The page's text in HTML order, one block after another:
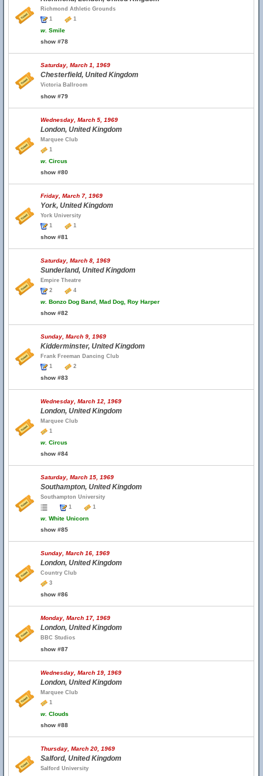
Richmond Athletic Grounds
1
1
w. Smile
show #78
Saturday, March 1, 1969
Chesterfield, United Kingdom
Victoria Ballroom
show #79
Wednesday, March 5, 1969
London, United Kingdom
Marquee Club
1
w. Circus
show #80
Friday, March 7, 1969
York, United Kingdom
York University
1
1
show #81
Saturday, March 8, 1969
Sunderland, United Kingdom
Empire Theatre
2
4
w. Bonzo Dog Band, Mad Dog, Roy Harper
show #82
Sunday, March 9, 1969
Kidderminster, United Kingdom
Frank Freeman Dancing Club
1
2
show #83
Wednesday, March 12, 1969
London, United Kingdom
Marquee Club
1
w. Circus
show #84
Saturday, March 15, 1969
Southampton, United Kingdom
Southampton University
1
1
w. White Unicorn
show #85
Sunday, March 16, 1969
London, United Kingdom
Country Club
3
show #86
Monday, March 17, 1969
London, United Kingdom
BBC Studios
show #87
Wednesday, March 19, 1969
London, United Kingdom
Marquee Club
1
w. Clouds
show #88
Thursday, March 20, 1969
Salford, United Kingdom
Salford University